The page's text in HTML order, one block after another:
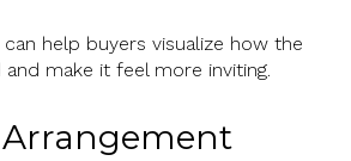
help buyers visualize how the
make it feel more inviting.